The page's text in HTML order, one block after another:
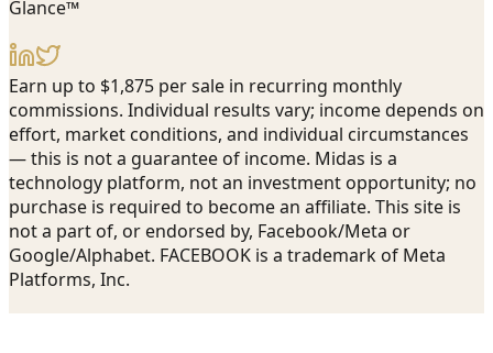
Glance™
Earn up to $1,875 per sale in recurring monthly
commissions. Individual results vary; income depends on
effort, market conditions, and individual circumstances
— this is not a guarantee of income. Midas is a
technology platform, not an investment opportunity; no
purchase is required to become an affiliate. This site is
not a part of, or endorsed by, Facebook/Meta or
Google/Alphabet. FACEBOOK is a trademark of Meta
Platforms, Inc.